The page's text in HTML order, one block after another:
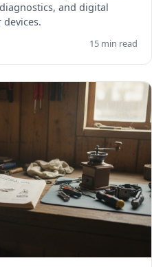
and digital
15 min read